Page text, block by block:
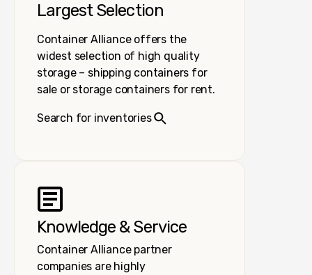
Largest Selection
Container Alliance offers the
widest selection of high quality
storage – shipping containers for
sale or storage containers for rent.
Search for inventories
Knowledge & Service
Container Alliance partner
companies are highly